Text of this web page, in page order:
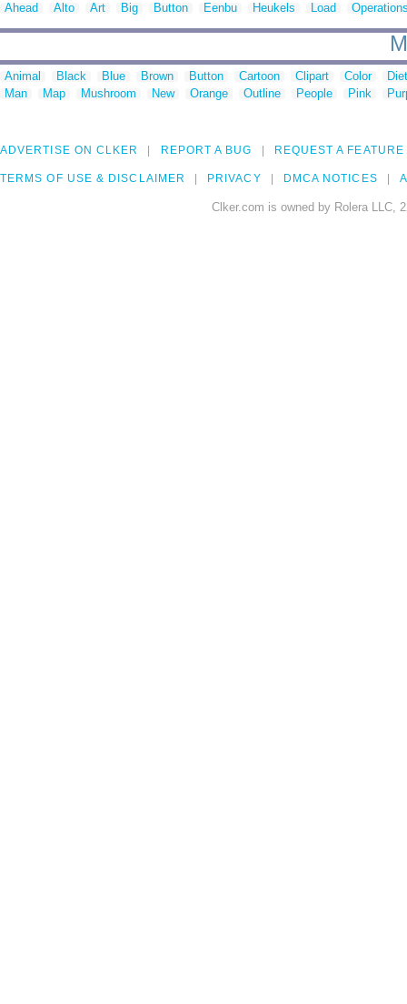
Ahead Alto Art Big Button Eenbu Heukels Load
Animal Black Blue Brown Button Cartoon Clipart Color
Man
Map Mushroom New Orange Outline People Pink
ADVERTISE ON CLKER REPORT A BUG REQUEST A FEATURE
TERMS OF USE & DISCLAIMER PRIVACY DMCA NOTICES
Clker.com is owned by Rolera LLC,